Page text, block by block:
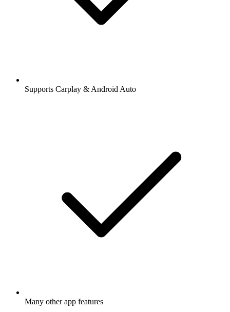
Supports Carplay & Android Auto
Many other app features